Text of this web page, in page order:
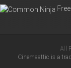
All
Cinemaattic is a